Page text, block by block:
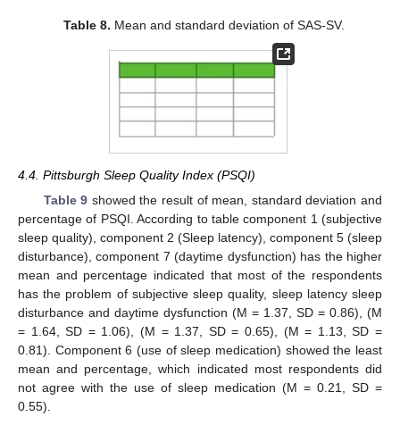
Table 8. Mean and standard deviation of SAS-SV.
4.4. Pittsburgh Sleep Quality Index (PSQI)
Table 9 showed the result of mean, standard deviation and
percentage of PSQI. According to table component 1 (subjective
sleep quality), component 2 (Sleep latency), component 5 (sleep
disturbance), component 7 (daytime dysfunction) has the higher
mean and percentage indicated that most of the respondents
has the problem of subjective sleep quality, sleep latency sleep
disturbance and daytime dysfunction (M = 1.37, SD = 0.86), (M
= 1.64, SD = 1.06), (M = 1.37, SD = 0.65), (M = 1.13, SD =
0.81). Component 6 (use of sleep medication) showed the least
mean and percentage, which indicated most respondents did
not agree with the use of sleep medication (M = 0.21, SD =
0.55).